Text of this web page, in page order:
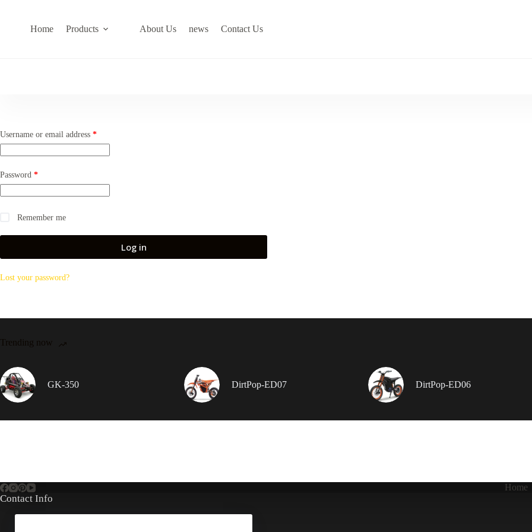
Home Products About Us news Contact Us
Username or email address *Required
Password *Required
Remember me
Log in
Lost your password?
Trending now
GK-350 DirtPop-ED07 DirtPop-ED06
Home
Contact Info